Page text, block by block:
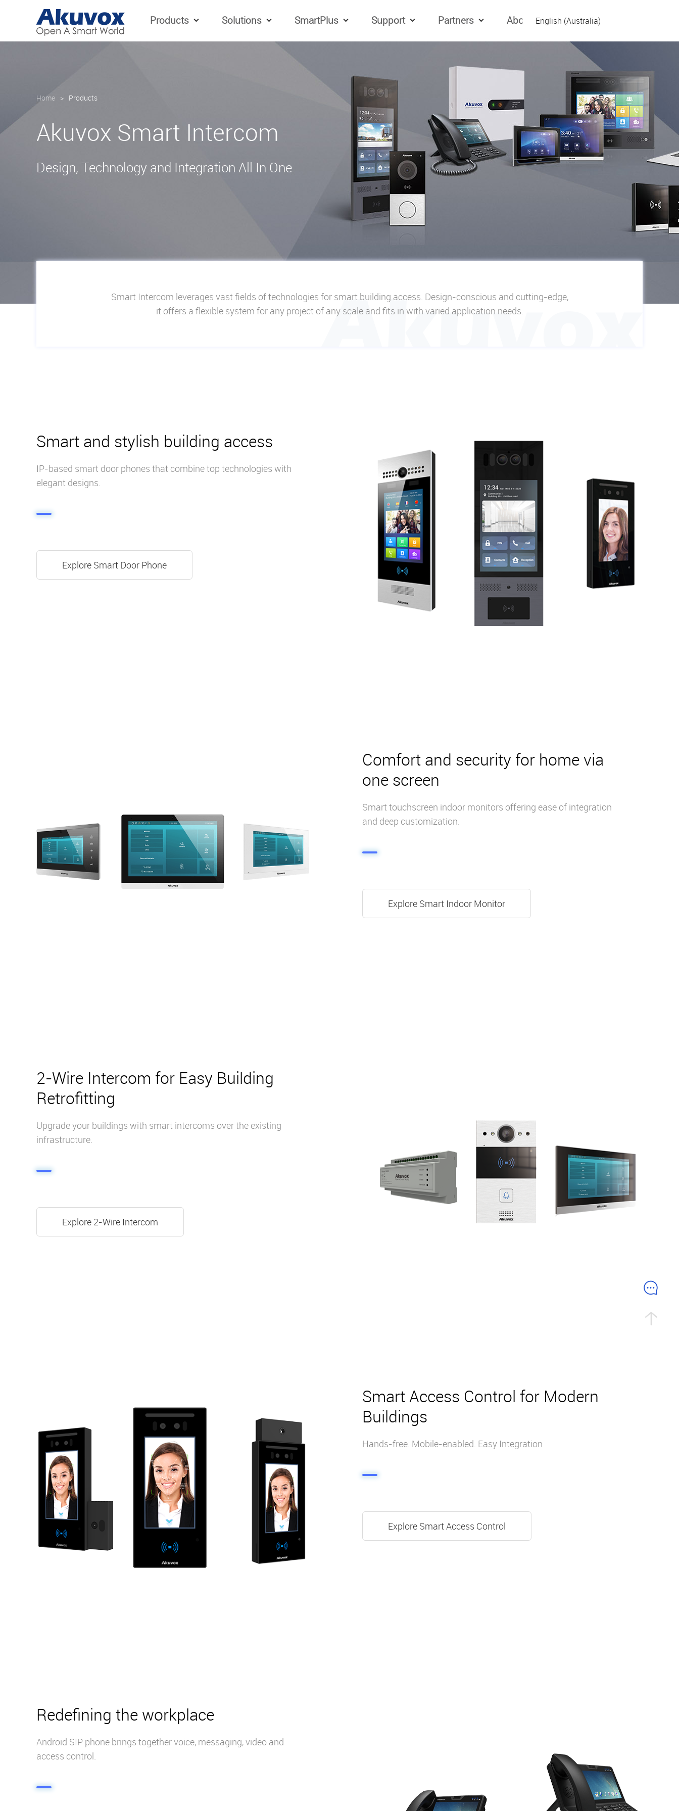
Products Solutions SmartPlus Support Partners About UsEnglish (Australia)
English (Global)
Español
日本語
Tiếng Việt
简体中文
Home > Products
Akuvox Smart Intercom
Design, Technology and Integration All In One
Smart Intercom leverages vast fields of technologies for smart building access. Design-conscious and cutting-edge,
it offers a flexible system for any project of any scale and fits in with varied application needs.
Smart and stylish building access
IP-based smart door phones that combine top technologies with
elegant designs.
Explore Smart Door Phone
Comfort and security for home via
one screen
Smart touchscreen indoor monitors offering ease of integration
and deep customization.
Explore Smart Indoor Monitor
2-Wire Intercom for Easy Building
Retrofitting
Upgrade your buildings with smart intercoms over the existing
infrastructure.
Explore 2-Wire Intercom
Smart Access Control for Modern
Buildings
Hands-free. Mobile-enabled. Easy Integration
Explore Smart Access Control
Redefining the workplace
Android SIP phone brings together voice, messaging, video and
access control.